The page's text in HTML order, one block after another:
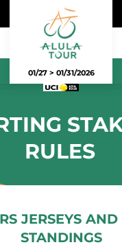
01/27 > 01/31/2026
RULES
JERSEYS AND
STANDINGS